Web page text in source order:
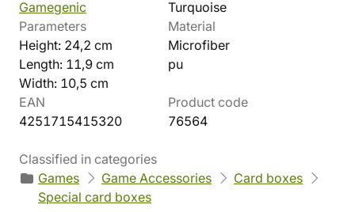
Gamegenic
Turquoise
Parameters
Height: 24,2 cm
Length: 11,9 cm
Width: 10,5 cm
Material
Microfiber
pu
EAN
4251715415320
Product code
76564
Classified in categories
Games
Game Accessories
Card boxes
Special card boxes